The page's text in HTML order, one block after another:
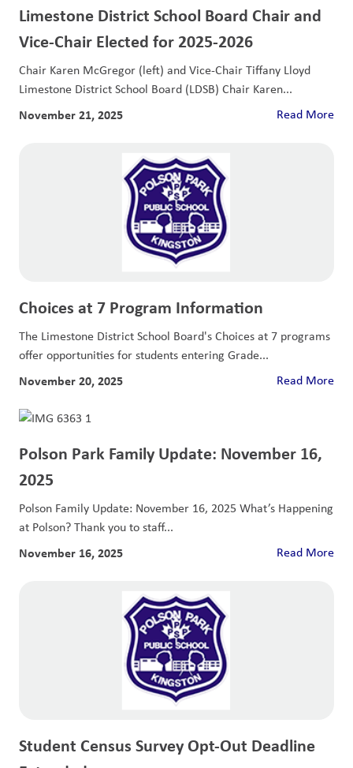
Limestone District School Board Chair and
Vice-Chair Elected for 2025-2026
Chair Karen McGregor (left) and Vice-Chair Tiffany Lloyd
Limestone District School Board (LDSB) Chair Karen...
November 21, 2025 Read More
Choices at 7 Program Information
The Limestone District School Board's Choices at 7 programs
offer opportunities for students entering Grade...
November 20, 2025 Read More
Polson Park Family Update: November 16,
2025
Polson Family Update: November 16, 2025 What’s Happening
at Polson? Thank you to staff...
November 16, 2025 Read More
Student Census Survey Opt-Out Deadline